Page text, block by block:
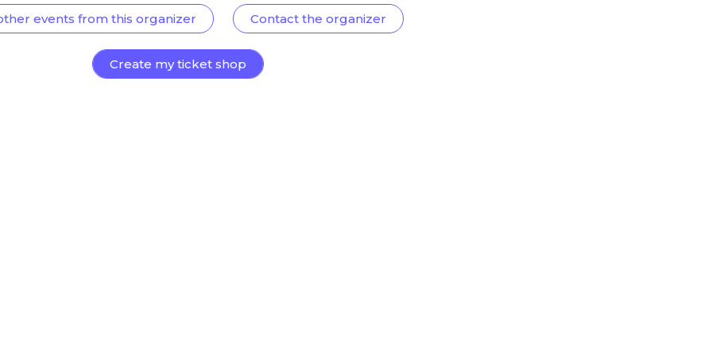
events from this organizer Contact the organizer
Create my ticket shop